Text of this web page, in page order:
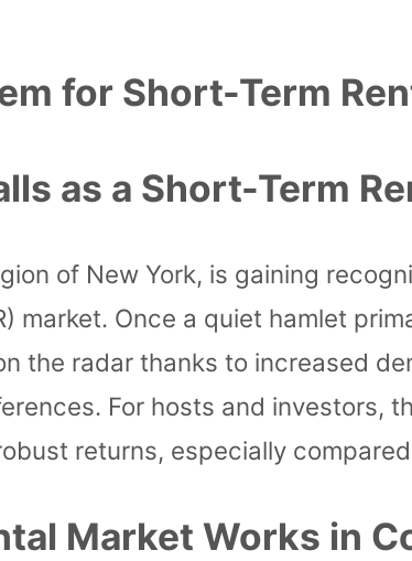
for Short-Term
as a Short-Term
of New York, is gaining
market. Once a quiet hamlet
the radar thanks to increased
For hosts and investors,
returns, especially
Market Works in